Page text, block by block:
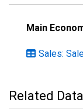
Main
Sales:
Related